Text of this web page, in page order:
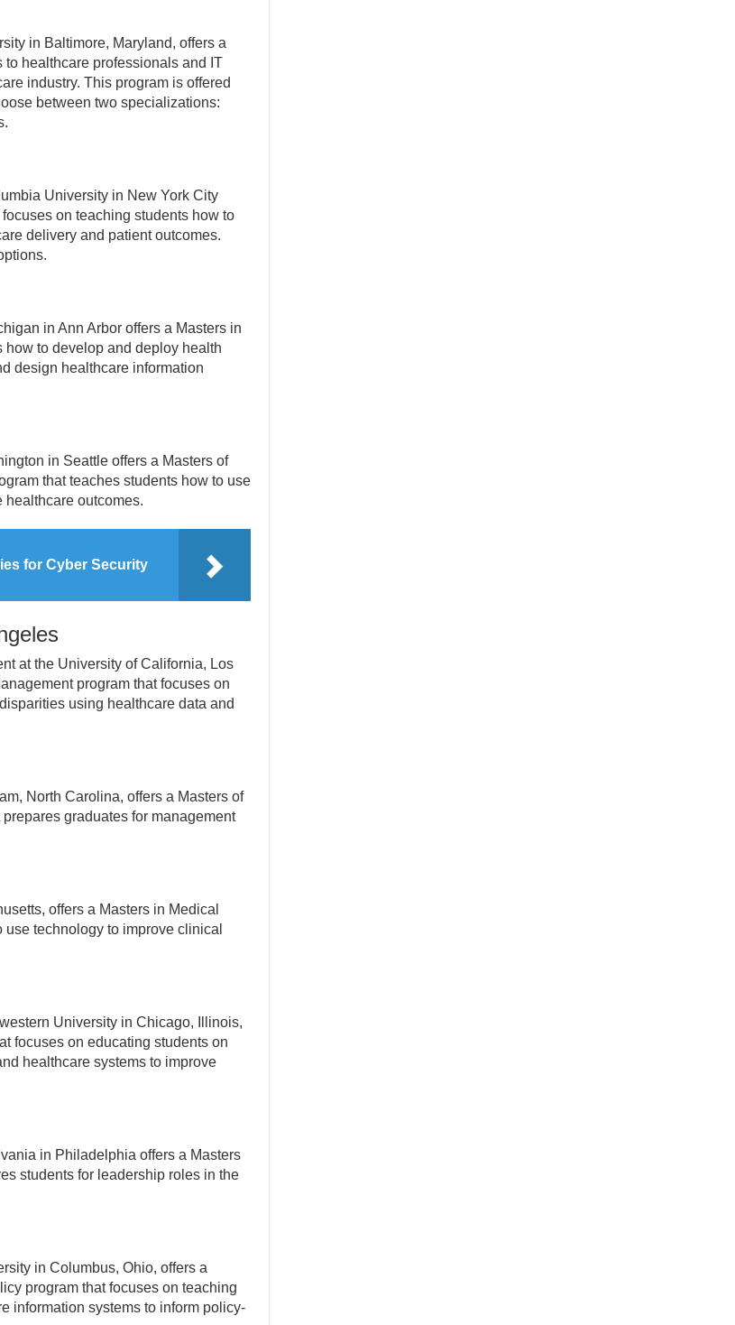
in Baltimore, Maryland, offers a
to healthcare professionals and IT
industry. This program is offered
between two specializations:
University in New York City
on teaching students how to
delivery and patient outcomes.
in Ann Arbor offers a Masters in
how to develop and deploy health
design healthcare information
in Seattle offers a Masters of
that teaches students how to use
outcomes.
for Cyber Security
at the University of California, Los
program that focuses on
using healthcare data and
North Carolina, offers a Masters of
graduates for management
offers a Masters in Medical
use technology to improve clinical
University in Chicago, Illinois,
focuses on educating students on
healthcare systems to improve
in Philadelphia offers a Masters
students for leadership roles in the
in Columbus, Ohio, offers a
program that focuses on teaching
information systems to inform policy-